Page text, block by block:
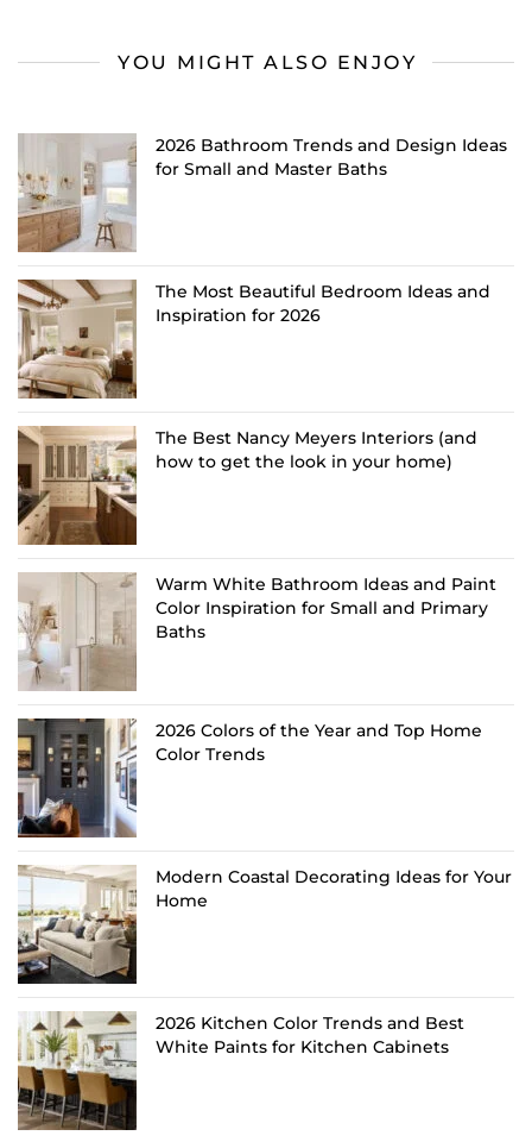
YOU MIGHT ALSO ENJOY
2026 Bathroom Trends and Design Ideas
for Small and Master Baths
The Most Beautiful Bedroom Ideas and
Inspiration for 2026
The Best Nancy Meyers Interiors (and
how to get the look in your home)
Warm White Bathroom Ideas and Paint
Color Inspiration for Small and Primary
Baths
2026 Colors of the Year and Top Home
Color Trends
Modern Coastal Decorating Ideas for Your
Home
2026 Kitchen Color Trends and Best
White Paints for Kitchen Cabinets